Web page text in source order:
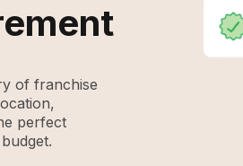
of franchise
perfect